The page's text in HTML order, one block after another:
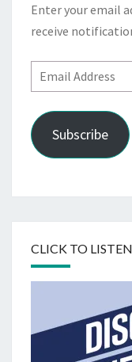
Enter your email
receive
Email
Address
Subscribe
CLICK TO